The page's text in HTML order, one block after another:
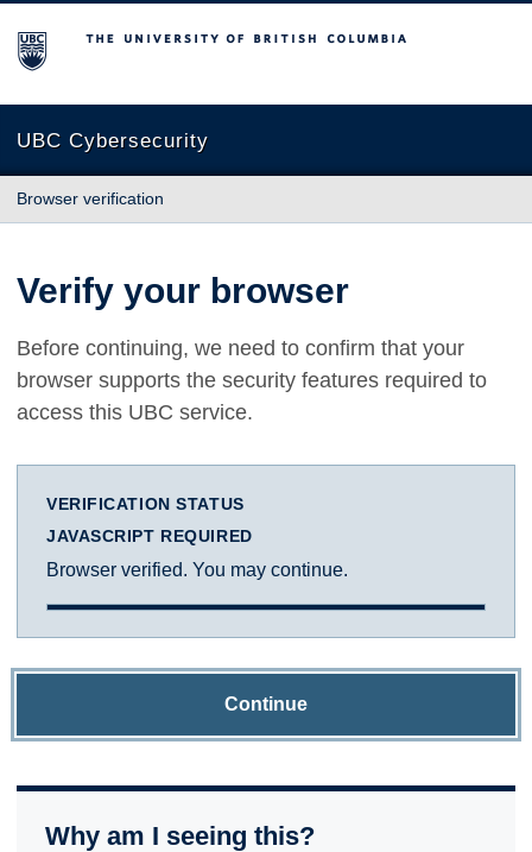
The University of British Columbia
UBC Cybersecurity
Browser verification
Verify your browser
Before continuing, we need to confirm that your
browser supports the security features required to
access this UBC service.
VERIFICATION STATUS
JAVASCRIPT REQUIRED
Browser verified. You may continue.
Continue
Why am I seeing this?